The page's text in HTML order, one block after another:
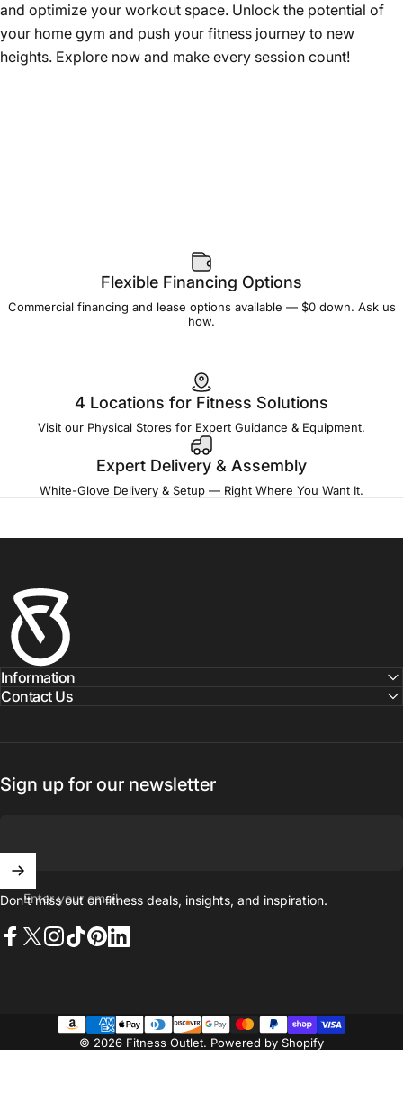
and optimize your workout space. Unlock the potential of
your home gym and push your fitness journey to new
heights. Explore now and make every session count!
Flexible Financing Options
Commercial financing and lease options available — $0 down. Ask us
how.
4 Locations for Fitness Solutions
Visit our Physical Stores for Expert Guidance & Equipment.
Expert Delivery & Assembly
White-Glove Delivery & Setup — Right Where You Want It.
Fitness Outlet
Information
Contact Us
Sign up for our newsletter
Enter your email
Don't miss out on ﬁtness deals, insights, and inspiration.
© 2026 Fitness Outlet. Powered by Shopify